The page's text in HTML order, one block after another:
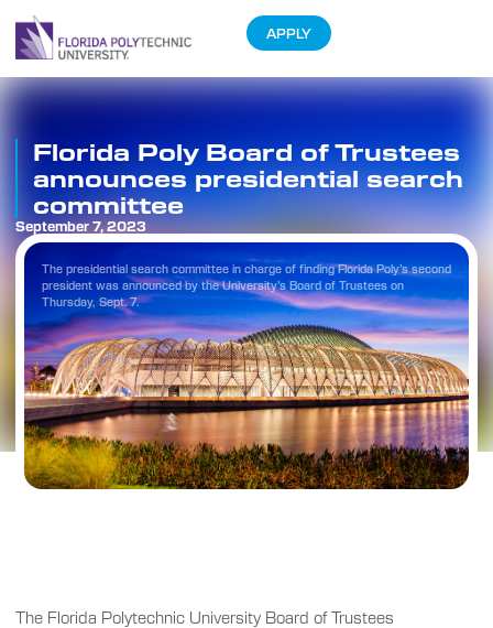
APPLY
The presidential search committee in charge of finding Florida Poly’s second
president was announced by the University’s Board of Trustees on
Thursday, Sept. 7.
Florida Poly Board of Trustees
announces presidential search
committee
September 7, 2023
The Florida Polytechnic University Board of Trustees